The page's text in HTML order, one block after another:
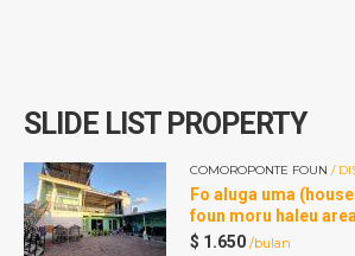
SLIDE LIST PROPERTY
COMOROPONTE FOUN /
Fo aluga uma
foun moru haleu
$ 1.650 /bulan